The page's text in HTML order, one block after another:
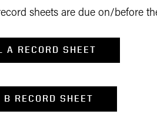
sheets are due on/before
A RECORD SHEET
B RECORD SHEET